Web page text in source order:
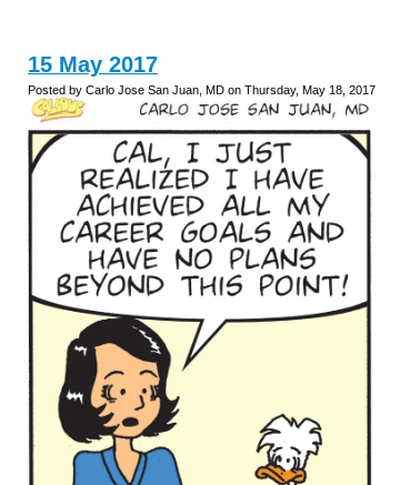
15 May 2017
Posted by Carlo Jose San Juan, MD on Thursday, May 18, 2017